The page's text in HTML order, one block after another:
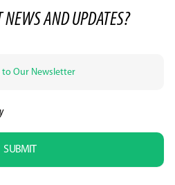
NEWS AND UPDATES?
SUBMIT